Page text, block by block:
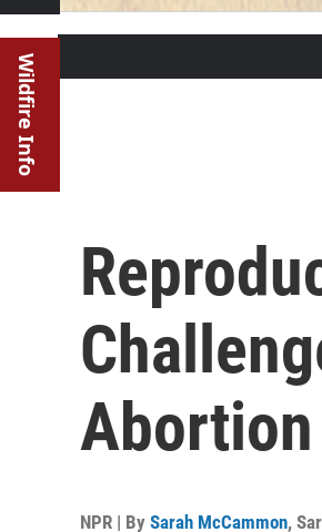
Wildfire Info
NPR | By Sarah McCammon,